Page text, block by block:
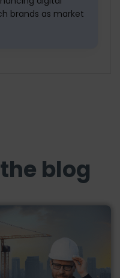
brands as market
blog